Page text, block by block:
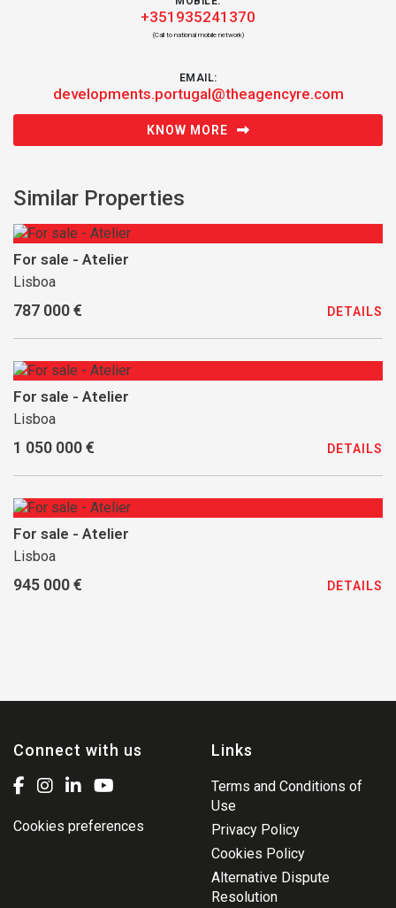
+351935241370
(Call to national mobile network)
EMAIL:
developments.portugal@theagencyre.com
KNOW MORE
Similar Properties
For sale - Atelier
Lisboa
787 000 € DETAILS
For sale - Atelier
Lisboa
1 050 000 € DETAILS
For sale - Atelier
Lisboa
945 000 € DETAILS
Connect with us
Cookies preferences
Links
Terms and Conditions of
Use
Privacy Policy
Cookies Policy
Alternative Dispute
Resolution